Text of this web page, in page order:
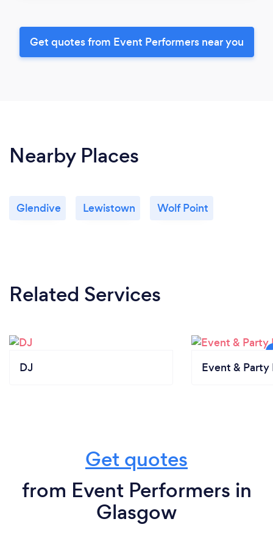
Get quotes from Event Performers near you
Nearby Places
Glendive Lewistown Wolf Point
Related Services
DJ Event & Party
Get quotes
from Event Performers in
Glasgow